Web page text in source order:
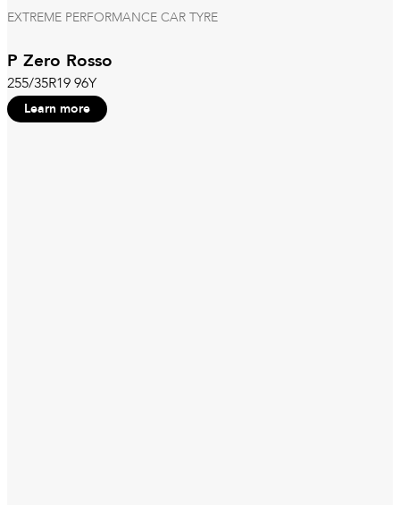
EXTREME PERFORMANCE CAR TYRE
P Zero Rosso
255/35R19 96Y
Learn more